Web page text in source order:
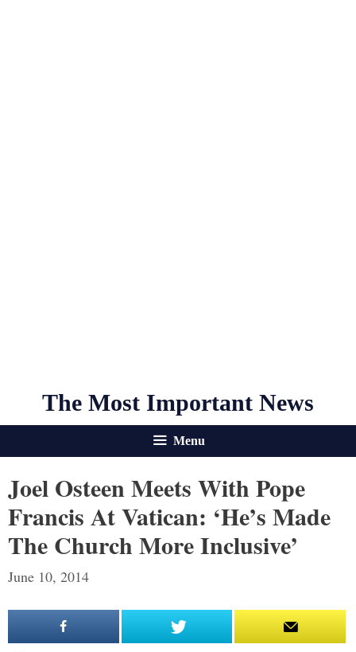
The Most Important News
Menu
Joel Osteen Meets With Pope
Francis At Vatican: ‘He’s Made
The Church More Inclusive’
June 10, 2014